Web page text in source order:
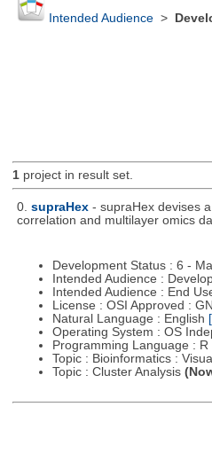
Intended Audience>
1project in result set.
0. supraHex - supraHex devises
correlation and multilayer omics
Development Status : 6 -
Intended Audience :
Intended Audience : End
License : OSI Approved :
Natural Language : English
Operating System : OS
Programming Language : R
Topic : Bioinformatics :
Topic : Cluster Analysis